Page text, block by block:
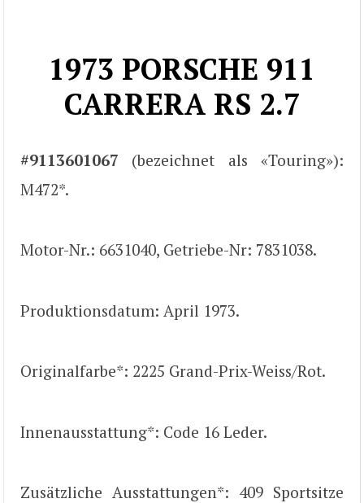
1973 PORSCHE 911
CARRERA RS 2.7
#9113601067 (bezeichnet als «Touring»):
M472*.
Motor-Nr.: 6631040, Getriebe-Nr: 7831038.
Produktionsdatum: April 1973.
Originalfarbe*: 2225 Grand-Prix-Weiss/Rot.
Innenausstattung*: Code 16 Leder.
Zusätzliche Ausstattungen*: 409 Sportsitze